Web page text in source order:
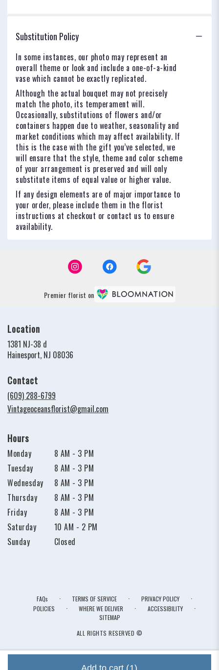
Add to cart (1)
Substitution Policy
In some instances, our photo may represent an
overall theme or look and include a one-of-a-kind
vase which cannot be exactly replicated.
Although the actual bouquet may not precisely
match the photo, its temperament will.
Occasionally, substitutions of flowers and/or
containers happen due to weather, seasonality and
market conditions which may affect availability. If
this is the case with the gift you’ve selected, we
will ensure that the style, theme and color scheme
of your arrangement is preserved and will only
substitute items of equal value or higher value.
If any design elements are of major importance to
your order, please include them in the florist
instructions at checkout or contact us to ensure
availability.
Premier florist on
Location
1381 NJ-38 d
Hainesport, NJ 08036
Contact
(609) 288-6799
Vintageoceansflorist@gmail.com
Hours
Monday
8 AM - 3 PM
Tuesday
8 AM - 3 PM
Wednesday
8 AM - 3 PM
Thursday
8 AM - 3 PM
Friday
8 AM - 3 PM
Saturday
10 AM - 2 PM
Sunday
Closed
FAQs · TERMS OF SERVICE · PRIVACY POLICY ·
POLICIES · WHERE WE DELIVER · ACCESSIBILITY ·
SITEMAP
ALL RIGHTS RESERVED ©